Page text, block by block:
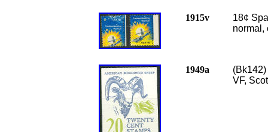
1915v
18¢
normal,
1949a
VF,